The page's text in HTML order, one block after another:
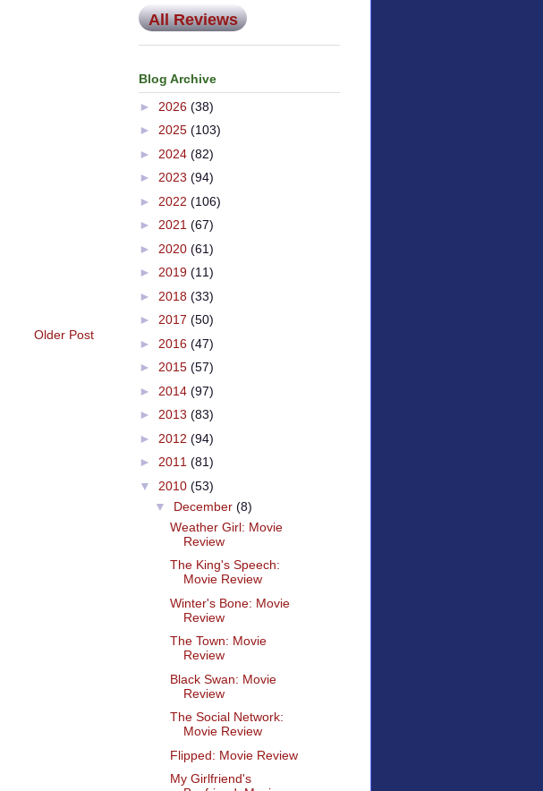
Older Post
All Reviews
Blog Archive
► 2026 (38)
► 2025 (103)
► 2024 (82)
► 2023 (94)
► 2022 (106)
► 2021 (67)
► 2020 (61)
► 2019 (11)
► 2018 (33)
► 2017 (50)
► 2016 (47)
► 2015 (57)
► 2014 (97)
► 2013 (83)
► 2012 (94)
► 2011 (81)
▼ 2010 (53)
▼ December (8)
Weather Girl: Movie
Review
The King's Speech:
Movie Review
Winter's Bone: Movie
Review
The Town: Movie
Review
Black Swan: Movie
Review
The Social Network:
Movie Review
Flipped: Movie Review
My Girlfriend's